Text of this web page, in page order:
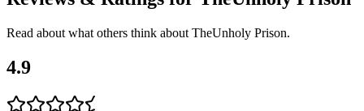
Read about what others think about TheUnholy Prison.
4.9